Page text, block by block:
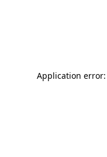
Application